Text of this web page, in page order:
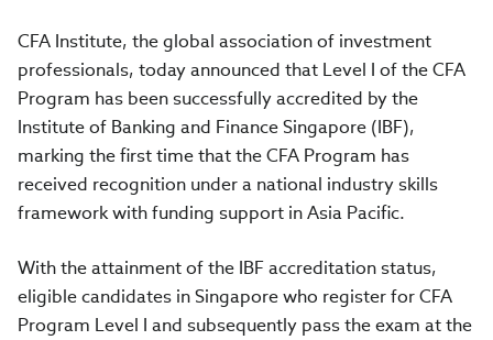
CFA Institute, the global association of investment
professionals, today announced that Level I of the CFA
Program has been successfully accredited by the
Institute of Banking and Finance Singapore (IBF),
marking the first time that the CFA Program has
received recognition under a national industry skills
framework with funding support in Asia Pacific.
With the attainment of the IBF accreditation status,
eligible candidates in Singapore who register for CFA
Program Level I and subsequently pass the exam at the